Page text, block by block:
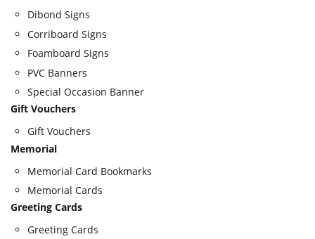
Dibond Signs
Corriboard Signs
Foamboard Signs
PVC Banners
Special Occasion Banner
Gift Vouchers
Gift Vouchers
Memorial
Memorial Card Bookmarks
Memorial Cards
Greeting Cards
Greeting Cards